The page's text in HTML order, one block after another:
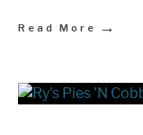
Read More →